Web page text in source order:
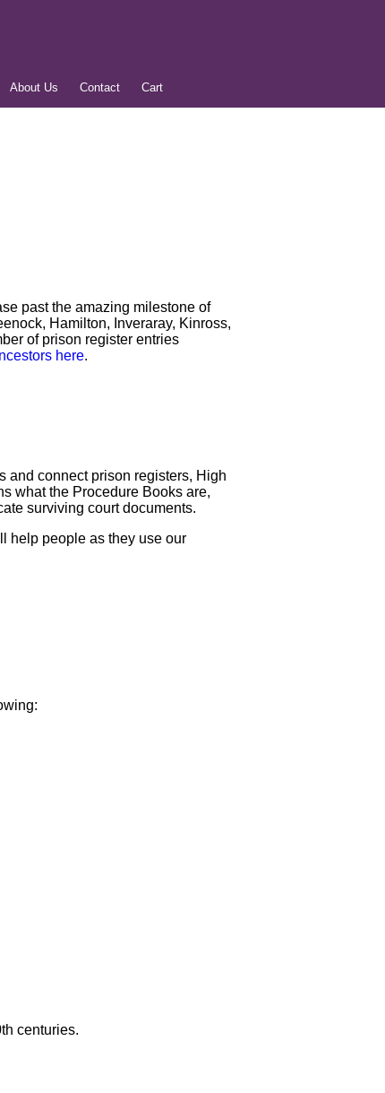
About Us Contact Cart
past the amazing milestone of
Hamilton, Inveraray, Kinross,
of prison register entries
here.
and connect prison registers, High
what the Procedure Books are,
surviving court documents.
help people as they use our
centuries.